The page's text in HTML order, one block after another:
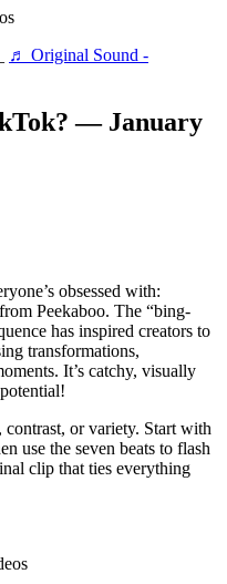
♬ Original Sound -
— January
obsessed with:
Peekaboo. The “bing-
has inspired creators to
transformations,
It’s catchy, visually
or variety. Start with
use the seven beats to flash
clip that ties everything